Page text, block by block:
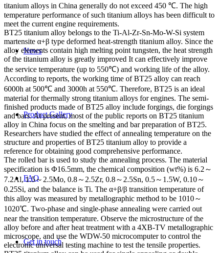
News
Product Gallery
FAQ
Get in touch
titanium alloys in China generally do not exceed 450 ℃. The high
temperature performance of such titanium alloys has been difficult to
meet the current engine requirements.
BT25 titanium alloy belongs to the Ti-Al-Zr-Sn-Mo-W-Si system
martensite α+β type deformed heat-strength titanium alloy. Since the
alloy elements contain high melting point tungsten, the heat strength
of the titanium alloy is greatly improved It can effectively improve
the service temperature (up to 550℃) and working life of the alloy.
According to reports, the working time of BT25 alloy can reach
6000h at 500℃ and 3000h at 550℃. Therefore, BT25 is an ideal
material for thermally strong titanium alloys for engines. The semi-
finished products made of BT25 alloy include forgings, die forgings
and bars. At present, most of the public reports on BT25 titanium
alloy in China focus on the smelting and bar preparation of BT25.
Researchers have studied the effect of annealing temperature on the
structure and properties of BT25 titanium alloy to provide a
reference for obtaining good comprehensive performance.
The rolled bar is used to study the annealing process. The material
specification is Φ16.5mm, the chemical composition (wt%) is 6.2～
7.2Al, 1.5～2.5Mo, 0.8～2.5Zr, 0.8～2.5Sn, 0.5～1.5W, 0.10～
0.25Si, and the balance is Ti. The α+β/β transition temperature of
this alloy was measured by metallographic method to be 1010～
1020℃. Two-phase and single-phase annealing were carried out
near the transition temperature. Observe the microstructure of the
alloy before and after heat treatment with a 4XB-TV metallographic
microscope, and use the WDW-50 microcomputer to control the
electronic universal testing machine to test the tensile properties.